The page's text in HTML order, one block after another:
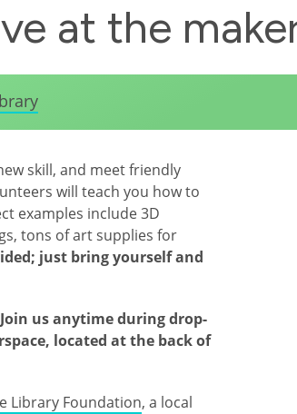
at the
skill, and meet friendly
will teach you how to
examples include 3D
tons of art supplies for
just bring yourself and
us anytime during drop-
located at the back of
Library Foundation, a local